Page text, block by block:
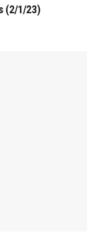
(2/1/23)